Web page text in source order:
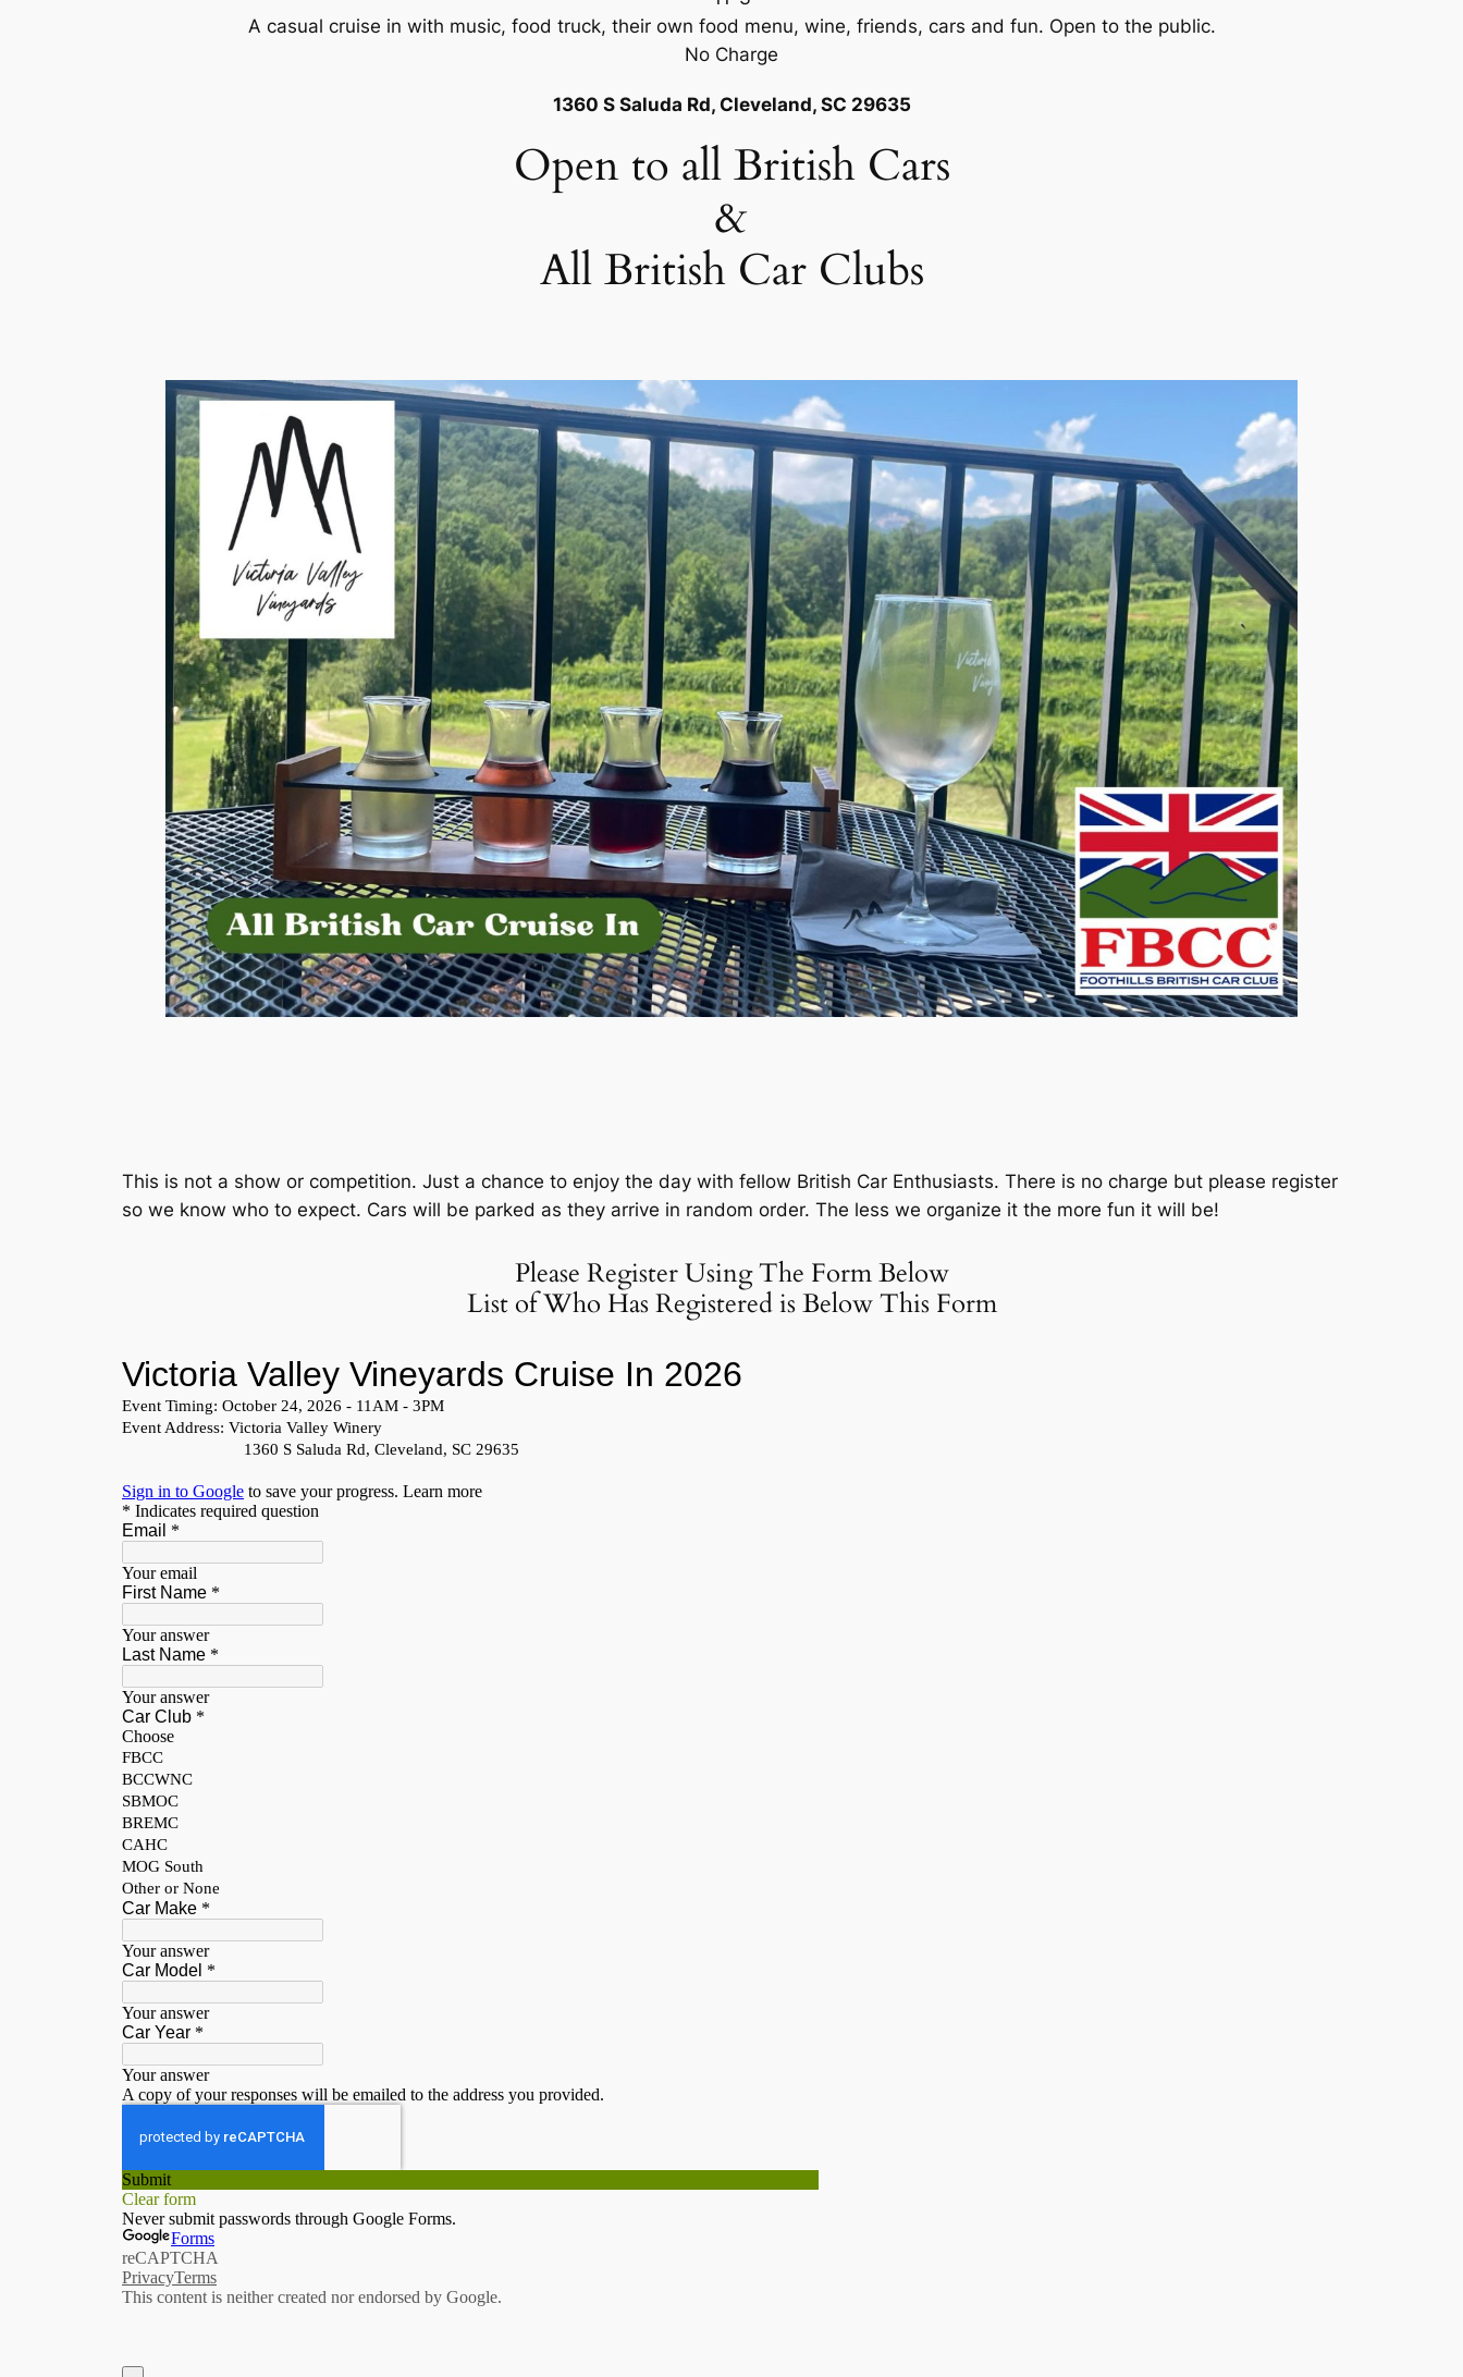
A casual cruise in with music, food truck, their own food menu, wine, friends, cars and fun. Open to the public.
No Charge
1360 S Saluda Rd, Cleveland, SC 29635
Open to all British Cars
&
All British Car Clubs
This is not a show or competition. Just a chance to enjoy the day with fellow British Car Enthusiasts. There is no charge but please register
so we know who to expect. Cars will be parked as they arrive in random order. The less we organize it the more fun it will be!
Please Register Using The Form Below
List of Who Has Registered is Below This Form